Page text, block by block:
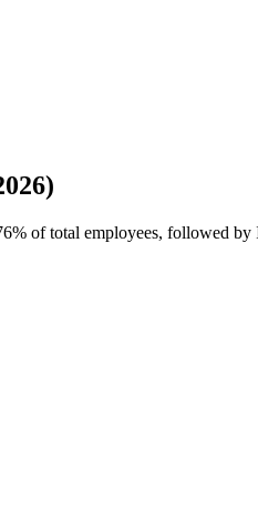
of total employees, followed